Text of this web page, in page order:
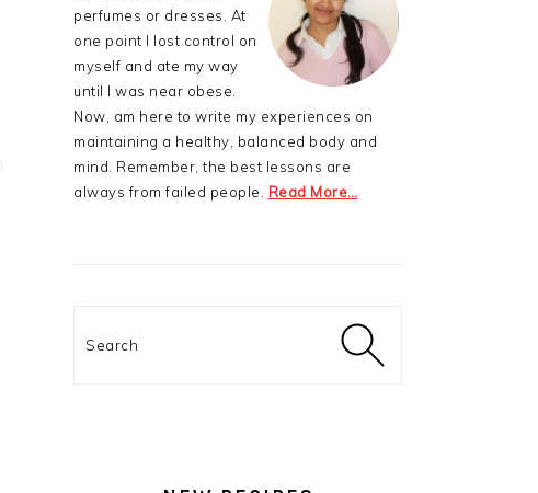
perfumes or dresses. At
one point I lost control on
myself and ate my way
until I was near obese.
Now, am here to write my experiences on
maintaining a healthy, balanced body and
mind. Remember, the best lessons are
always from failed people. Read More…